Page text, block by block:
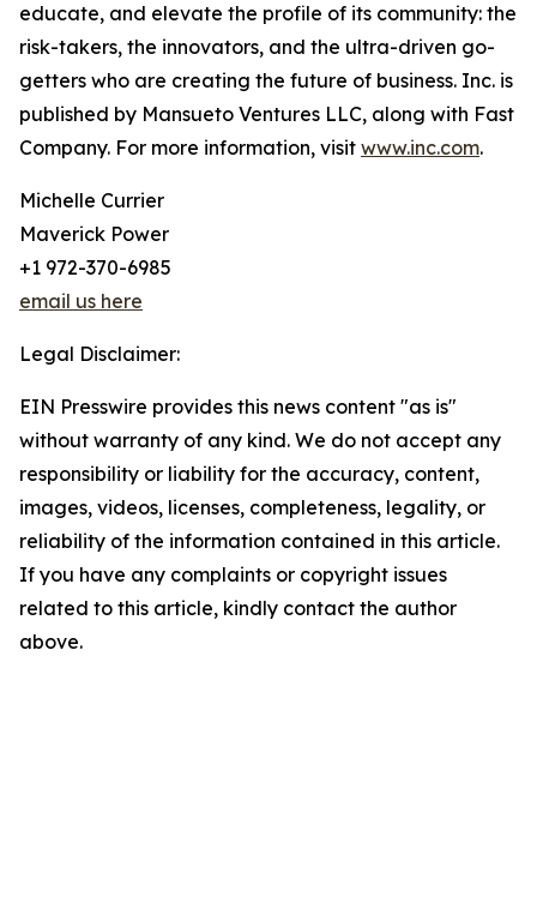
educate, and elevate the profile of its community: the
risk-takers, the innovators, and the ultra-driven go-
getters who are creating the future of business. Inc. is
published by Mansueto Ventures LLC, along with Fast
Company. For more information, visit www.inc.com.
Michelle Currier
Maverick Power
+1 972-370-6985
email us here
Legal Disclaimer:
EIN Presswire provides this news content "as is"
without warranty of any kind. We do not accept any
responsibility or liability for the accuracy, content,
images, videos, licenses, completeness, legality, or
reliability of the information contained in this article.
If you have any complaints or copyright issues
related to this article, kindly contact the author
above.